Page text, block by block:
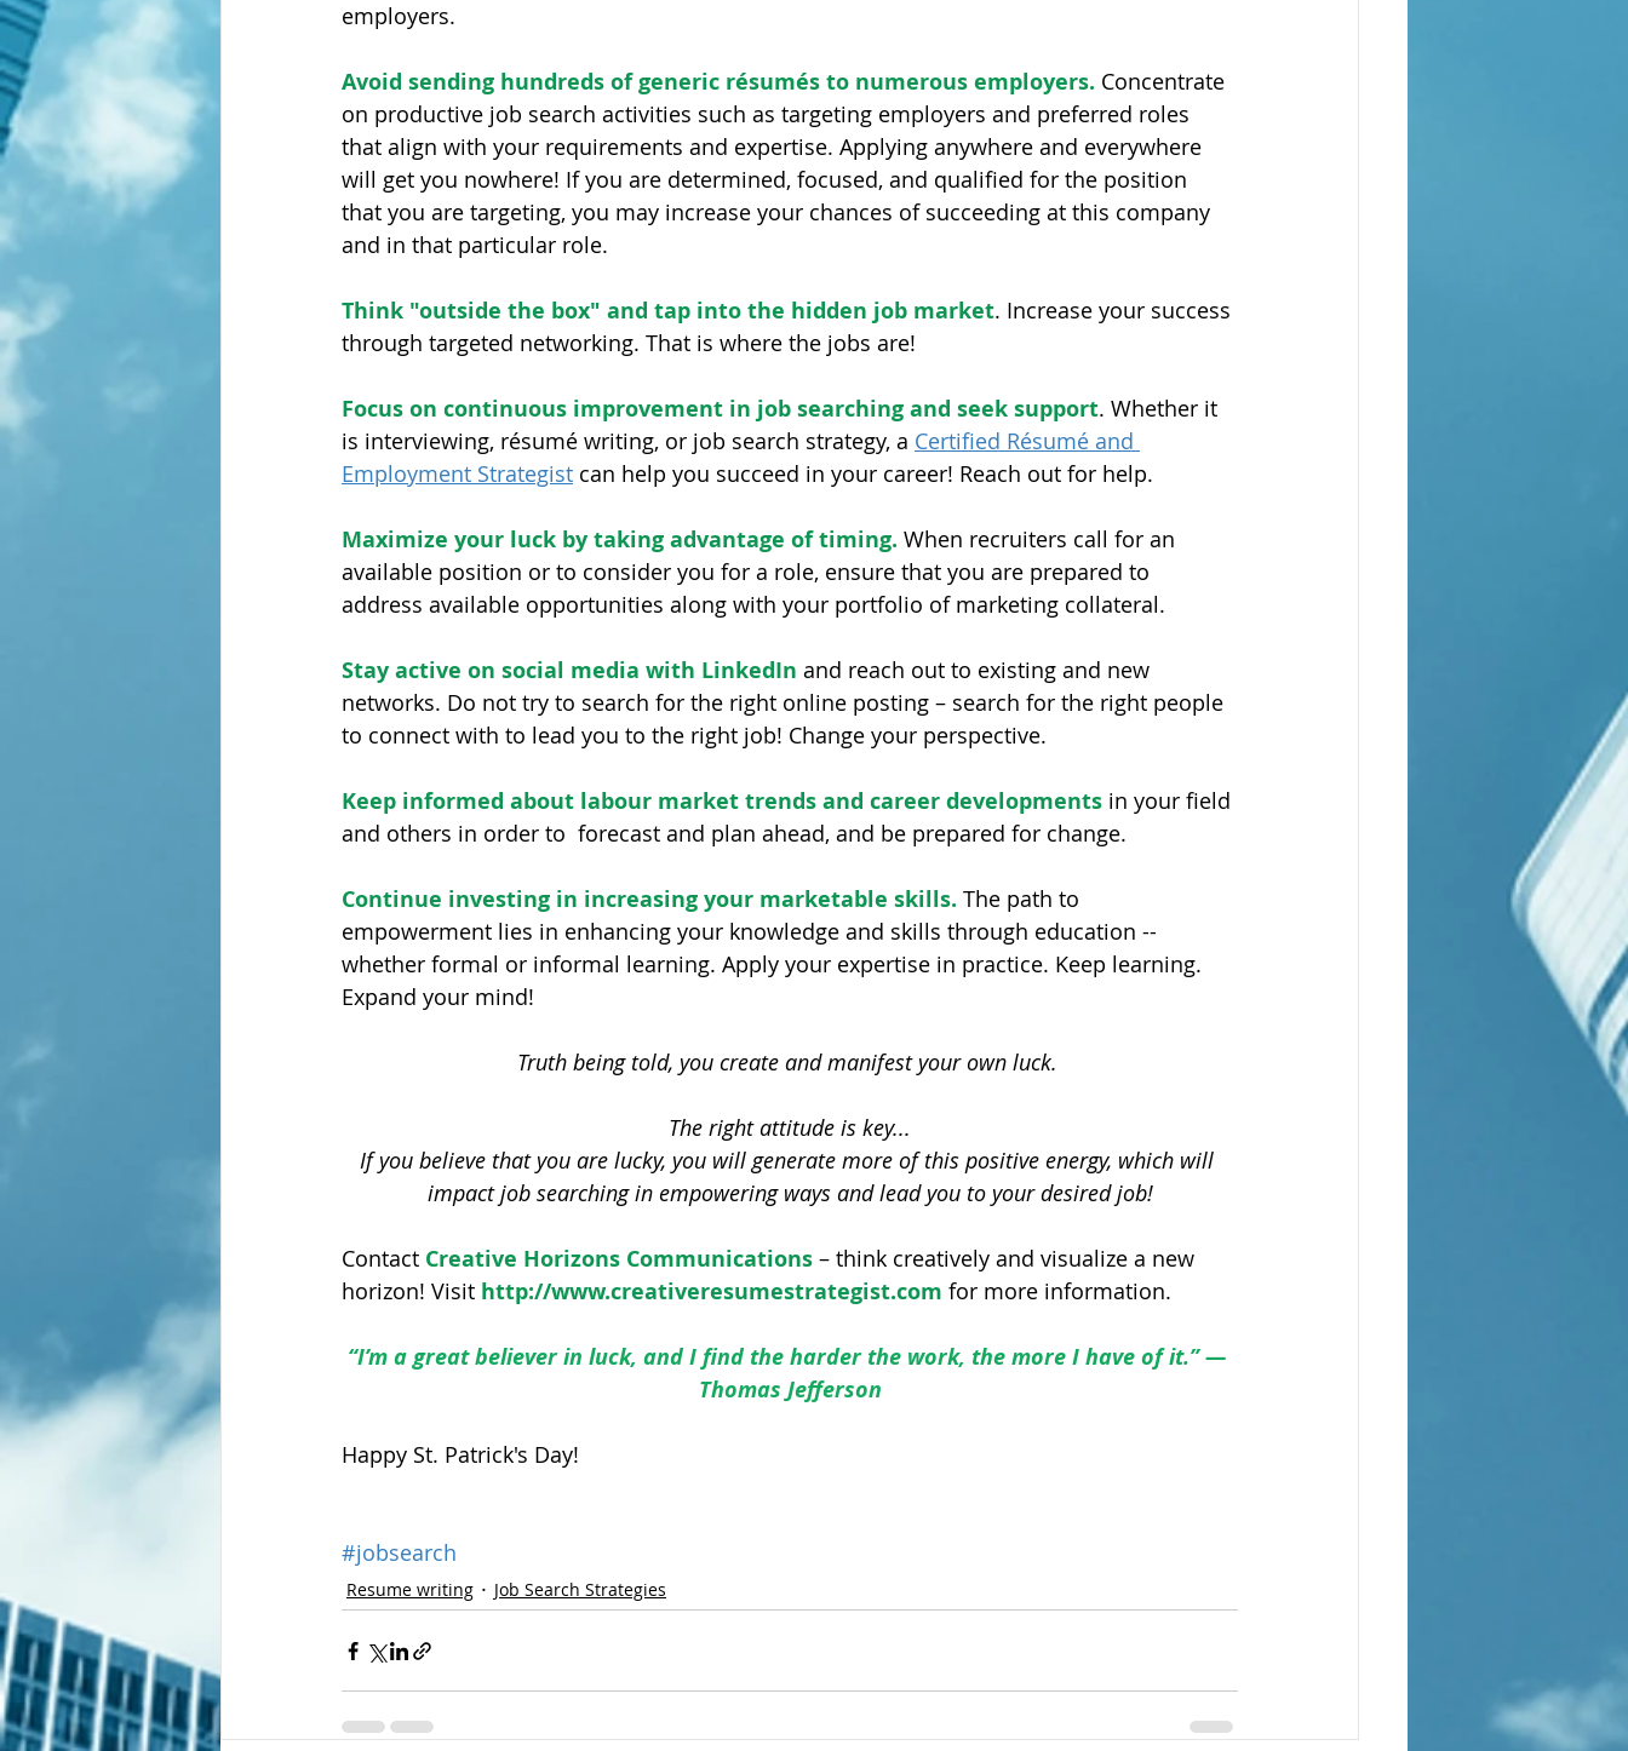
employers.
Avoid sending hundreds of generic résumés to numerous employers. Concentrate
on productive job search activities such as targeting employers and preferred roles
that align with your requirements and expertise. Applying anywhere and everywhere
will get you nowhere! If you are determined, focused, and qualified for the position
that you are targeting, you may increase your chances of succeeding at this company
and in that particular role.
Think "outside the box" and tap into the hidden job market. Increase your success
through targeted networking. That is where the jobs are!
Focus on continuous improvement in job searching and seek support. Whether it
is interviewing, résumé writing, or job search strategy, a Certified Résumé and
Employment Strategist can help you succeed in your career! Reach out for help.
Maximize your luck by taking advantage of timing. When recruiters call for an
available position or to consider you for a role, ensure that you are prepared to
address available opportunities along with your portfolio of marketing collateral.
Stay active on social media with LinkedIn and reach out to existing and new
networks. Do not try to search for the right online posting – search for the right people
to connect with to lead you to the right job! Change your perspective.
Keep informed about labour market trends and career developments in your field
and others in order to  forecast and plan ahead, and be prepared for change.
Continue investing in increasing your marketable skills. The path to
empowerment lies in enhancing your knowledge and skills through education --
whether formal or informal learning. Apply your expertise in practice. Keep learning.
Expand your mind!
Truth being told, you create and manifest your own luck.
The right attitude is key...
If you believe that you are lucky, you will generate more of this positive energy, which will
impact job searching in empowering ways and lead you to your desired job!
Contact Creative Horizons Communications – think creatively and visualize a new
horizon! Visit http://www.creativeresumestrategist.com for more information.
“I’m a great believer in luck, and I find the harder the work, the more I have of it.” —
Thomas Jefferson
Happy St. Patrick's Day!
#jobsearch
Resume writing Job Search Strategies